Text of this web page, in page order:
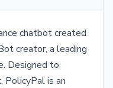
chatbot created
creator, a leading
Designed to
PolicyPal is an